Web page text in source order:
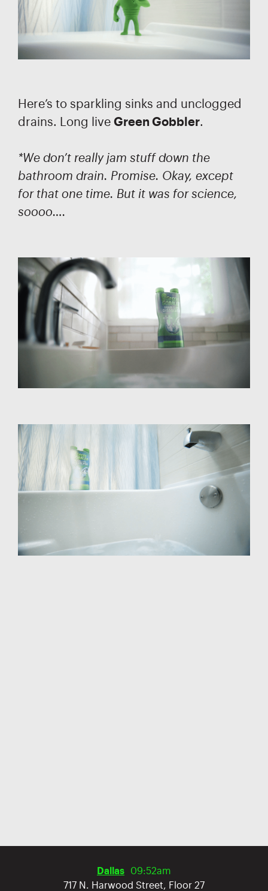
Here’s to sparkling sinks and unclogged
drains. Long live Green Gobbler.
*We don’t really jam stuff down the
bathroom drain. Promise. Okay, except
for that one time. But it was for science,
soooo….
Dallas
09:52am
717 N. Harwood Street, Floor 27